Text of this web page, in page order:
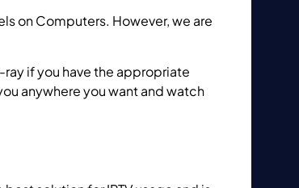
on Computers. However, we are
if you have the appropriate
anywhere you want and watch